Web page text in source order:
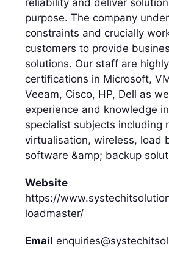
purpose. The company
constraints and crucially
customers to provide
solutions. Our staff are
certifications in Microsoft,
Veeam, Cisco, HP, Dell as
experience and knowledge
specialist subjects including
virtualisation, wireless, load
software &amp; backup
Website
https://
loadmaster/
Email